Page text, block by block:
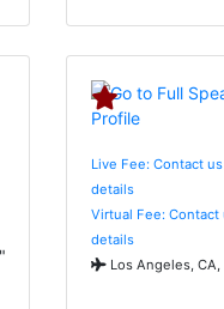
Live Fee: Contact
details
Virtual Fee: Contact
details
Los Angeles, CA,